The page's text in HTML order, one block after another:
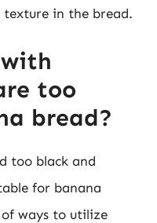
texture in the bread.
too
bread?
too black and
for banana
ways to utilize